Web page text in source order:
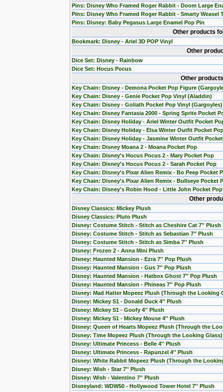
Pins: Disney Who Framed Roger Rabbit - Doom Large
Pins: Disney Who Framed Roger Rabbit - Smarty Weasel
Pins: Disney: Baby Pegasus Large Enamel Pop Pin
Other products
Bookmark: Disney - Ariel 3D POP Vinyl
Other
Dice Set: Disney - Rainbow
Dice Set: Hocus Pocus
Other
Key Chain: Disney - Demona Pocket Pop Figure
Key Chain: Disney - Genie Pocket Pop Vinyl (Aladdin)
Key Chain: Disney - Goliath Pocket Pop Vinyl (Gargoyles)
Key Chain: Disney Fantasia 2000 - Spring Sprite Pocket
Key Chain: Disney Holiday - Ariel Winter Outfit Pocket
Key Chain: Disney Holiday - Elsa Winter Outfit Pocket
Key Chain: Disney Holiday - Jasmine Winter Outfit
Key Chain: Disney Moana 2 - Moana Pocket Pop
Key Chain: Disney's Hocus Pocus 2 - Mary Pocket Pop
Key Chain: Disney's Hocus Pocus 2 - Sarah Pocket Pop
Key Chain: Disney's Pixar Alien Remix - Bo Peep Pocket
Key Chain: Disney's Pixar Alien Remix - Bullseye Pocket
Key Chain: Disney's Robin Hood - Little John Pocket Pop
Other
Disney Classics: Mickey Plush
Disney Classics: Pluto Plush
Disney: Costume Stitch - Stitch as Cheshire Cat 7'' Plush
Disney: Costume Stitch - Stitch as Sebastian 7'' Plush
Disney: Costume Stitch - Stitch as Simba 7'' Plush
Disney: Frozen 2 - Anna Mini Plush
Disney: Haunted Mansion - Ezra 7'' Pop Plush
Disney: Haunted Mansion - Gus 7'' Pop Plush
Disney: Haunted Mansion - Hatbox Ghost 7'' Pop Plush
Disney: Haunted Mansion - Phineas 7'' Pop Plush
Disney: Mad Hatter Mopeez Plush (Through the Looking
Disney: Mickey S1 - Donald Duck 4'' Plush
Disney: Mickey S1 - Goofy 4'' Plush
Disney: Mickey S1 - Mickey Mouse 4'' Plush
Disney: Queen of Hearts Mopeez Plush (Through the
Disney: Time Mopeez Plush (Through the Looking Glass)
Disney: Ultimate Princess - Belle 4'' Plush
Disney: Ultimate Princess - Rapunzel 4'' Plush
Disney: White Rabbit Mopeez Plush (Through the
Disney: Wish - Star 7'' Plush
Disney: Wish - Valentino 7'' Plush
Disneyland: WDW50 - Hollywood Tower Hotel 7'' Plush